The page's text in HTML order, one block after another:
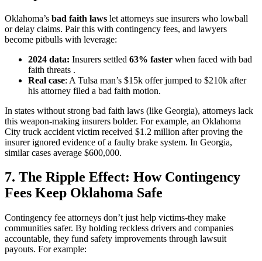
Oklahoma’s bad faith laws let attorneys sue insurers who lowball
or delay claims. Pair this with contingency fees, and lawyers
become pitbulls with leverage:
2024 data: Insurers settled 63% faster when faced with bad
faith threats .
Real case: A Tulsa man’s $15k offer jumped to $210k after
his attorney filed a bad faith motion.
In states without strong bad faith laws (like Georgia), attorneys lack
this weapon-making insurers bolder. For example, an Oklahoma
City truck accident victim received $1.2 million after proving the
insurer ignored evidence of a faulty brake system. In Georgia,
similar cases average $600,000.
7. The Ripple Effect: How Contingency
Fees Keep Oklahoma Safe
Contingency fee attorneys don’t just help victims-they make
communities safer. By holding reckless drivers and companies
accountable, they fund safety improvements through lawsuit
payouts. For example: